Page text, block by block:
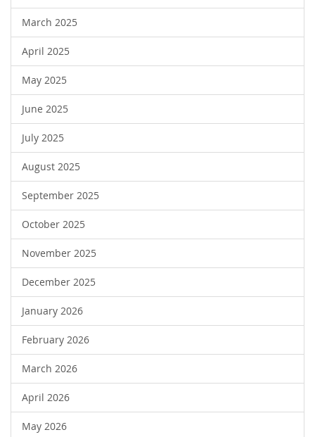
March 2025
April 2025
May 2025
June 2025
July 2025
August 2025
September 2025
October 2025
November 2025
December 2025
January 2026
February 2026
March 2026
April 2026
May 2026